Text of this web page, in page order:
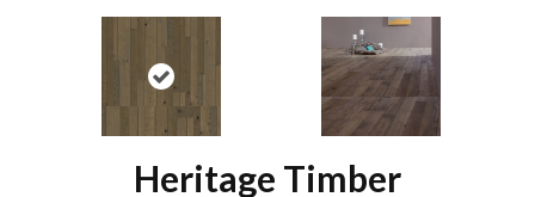
Heritage Timber